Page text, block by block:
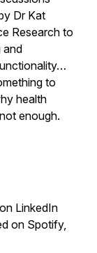
Dr Kat
Research to
and
to
health
enough.
LinkedIn
on Spotify,